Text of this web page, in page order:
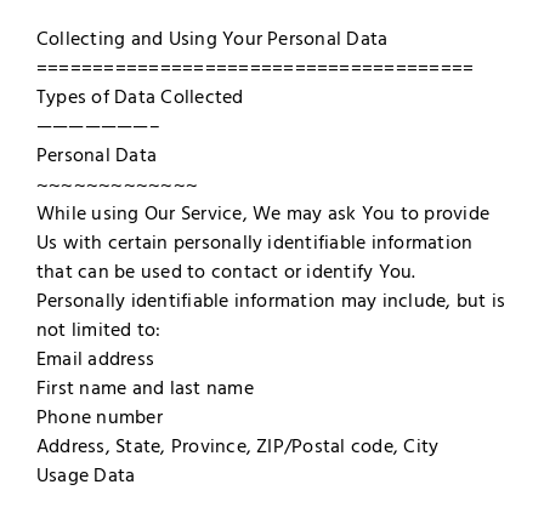
Collecting and Using Your Personal Data
=======================================
Types of Data Collected
———————–
Personal Data
~~~~~~~~~~~~~
While using Our Service, We may ask You to provide
Us with certain personally identifiable information
that can be used to contact or identify You.
Personally identifiable information may include, but is
not limited to:
Email address
First name and last name
Phone number
Address, State, Province, ZIP/Postal code, City
Usage Data